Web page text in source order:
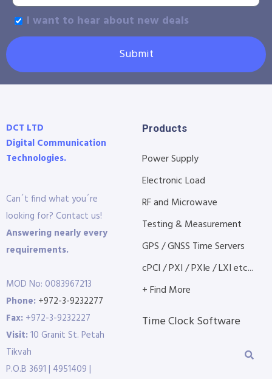
I want to hear about new deals
Submit
DCT LTD
Digital Communication
Technologies.
Can´t find what you´re
looking for? Contact us!
Answering nearly every
requirements.
MOD No: 0083967213
Phone: +972-3-9232277
Fax: +972-3-9232227
Visit:10 Granit St. Petah
Tikvah
P.O.B 3691 | 4951409 |
Products
Power Supply
Electronic Load
RF and Microwave
Testing & Measurement
GPS / GNSS Time Servers
cPCI / PXI / PXIe / LXI etc...
+ Find More
Time Clock Software